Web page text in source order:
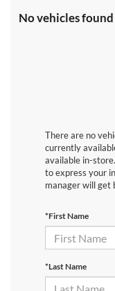
No vehicles found
There are no
currently
available in-
to express your
manager will get
*First Name
*Last Name